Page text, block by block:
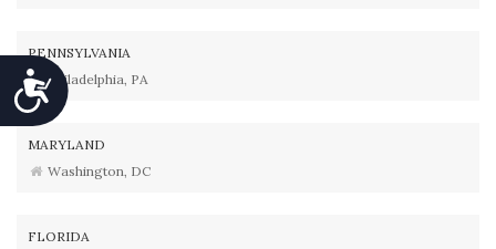
Accessibility
PENNSYLVANIA
Philadelphia, PA
MARYLAND
Washington, DC
FLORIDA